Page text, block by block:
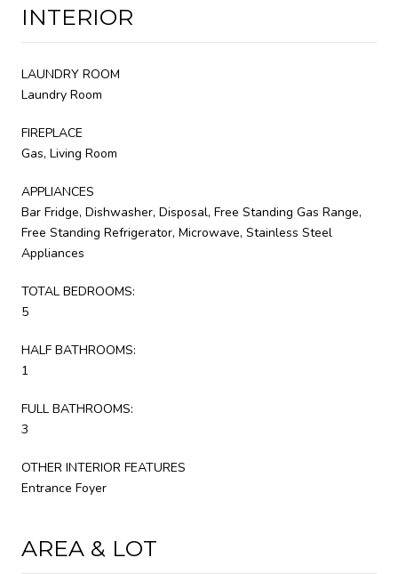
INTERIOR
LAUNDRY ROOM
Laundry Room
FIREPLACE
Gas, Living Room
APPLIANCES
Bar Fridge, Dishwasher, Disposal, Free Standing Gas Range,
Free Standing Refrigerator, Microwave, Stainless Steel
Appliances
TOTAL BEDROOMS:
5
HALF BATHROOMS:
1
FULL BATHROOMS:
3
OTHER INTERIOR FEATURES
Entrance Foyer
AREA & LOT